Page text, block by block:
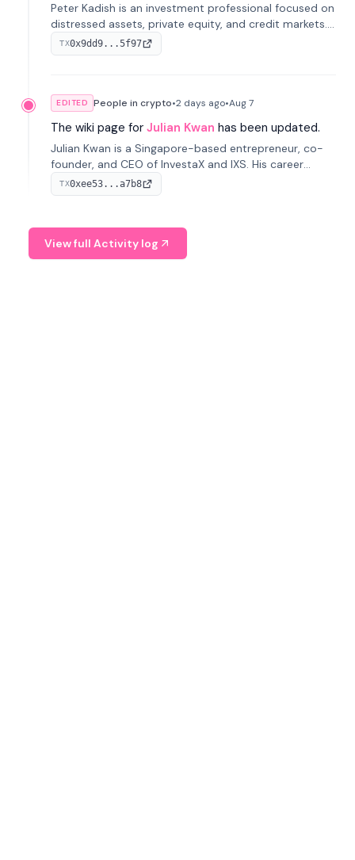
Peter Kadish is an investment professional focused on
distressed assets, private equity, and credit markets.
He has held senior roles at LynxCap Investments, DDM
Holding, and RUSNANO, with a career spanning
TX0x9dd9...5f97
EDITED People in crypto•2 days ago•Aug 7
The wiki page for Julian Kwan has been updated.
Julian Kwan is a Singapore-based entrepreneur, co-
founder, and CEO of InvestaX and IXS. His career
spans media, real estate, and blockchain, focusing on
tokenization of real-world assets.
TX0xee53...a7b8
View full Activity log